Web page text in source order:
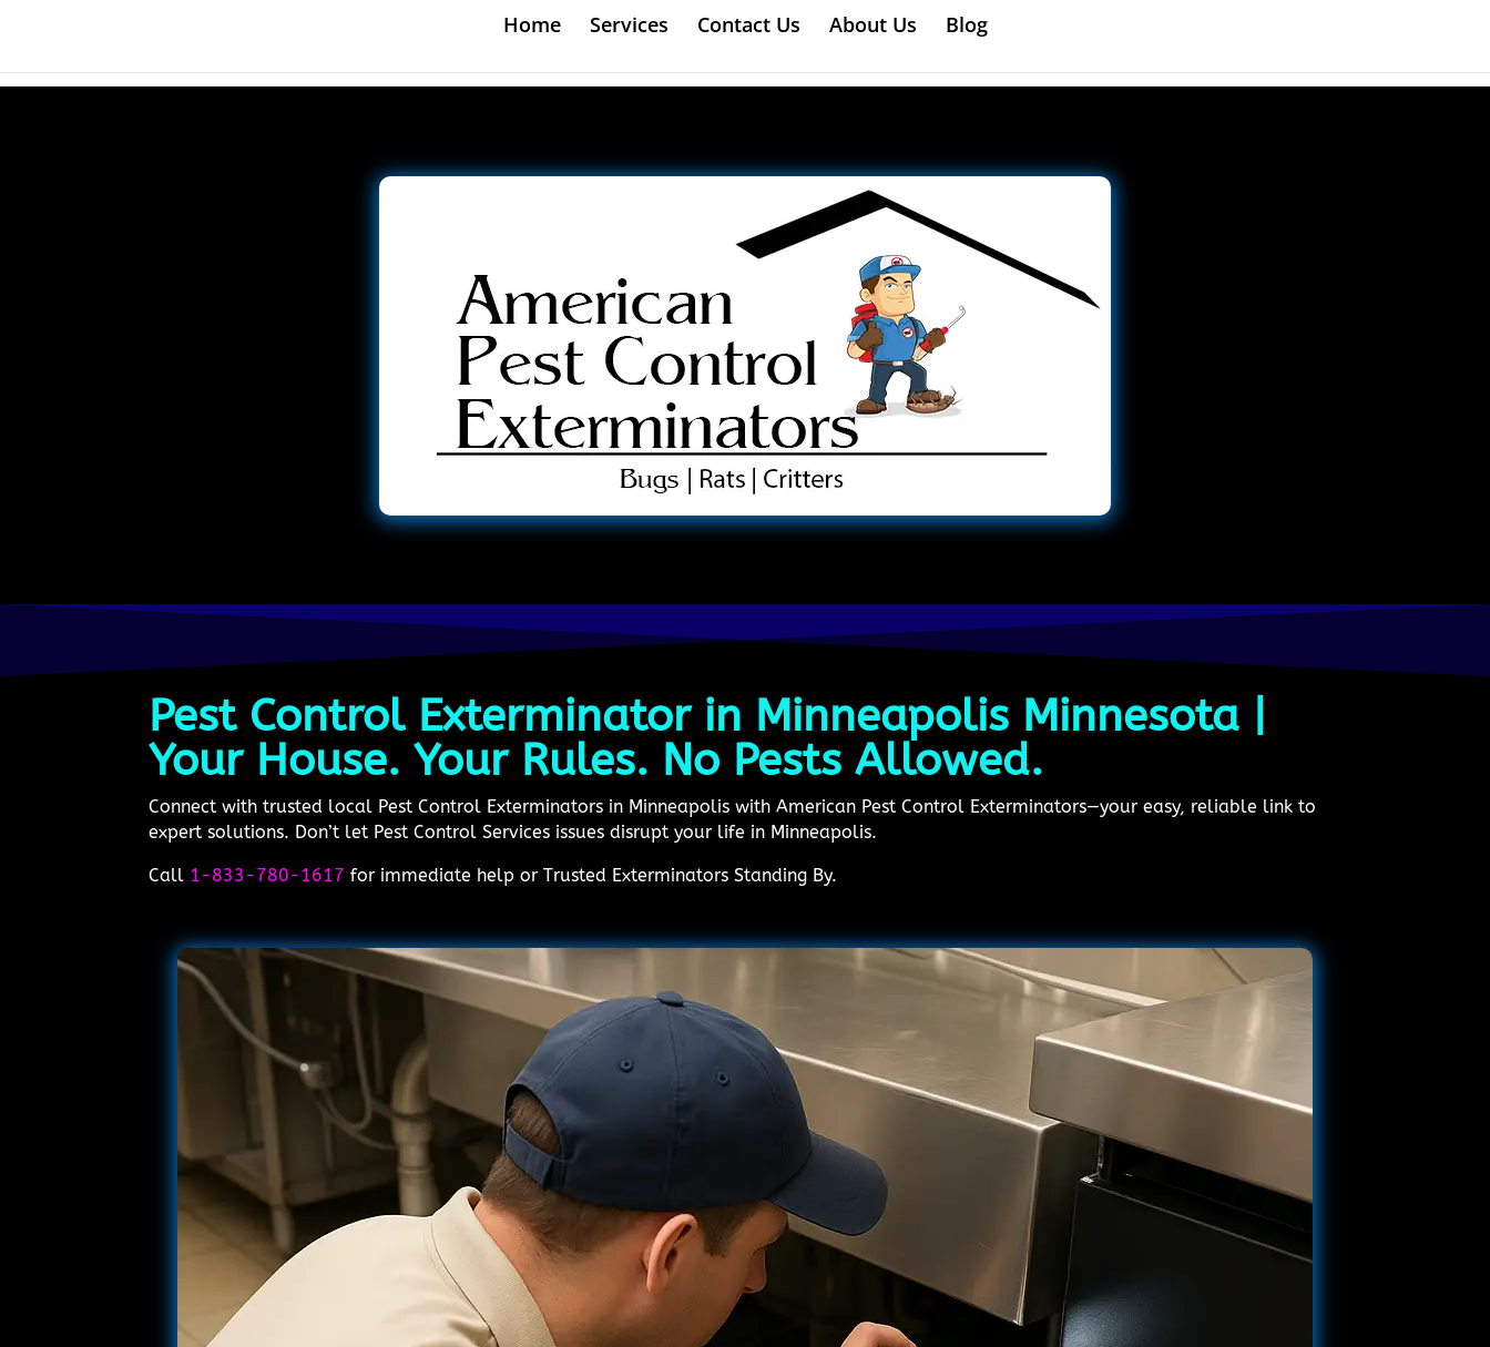
Home Services Contact Us About Us Blog
Pest Control Exterminator in Minneapolis Minnesota |
Your House. Your Rules. No Pests Allowed.
Connect with trusted local Pest Control Exterminators in Minneapolis with American Pest Control Exterminators—your easy, reliable link to
expert solutions. Don’t let Pest Control Services issues disrupt your life in Minneapolis.
Call 1-833-780-1617 for immediate help or Trusted Exterminators Standing By.